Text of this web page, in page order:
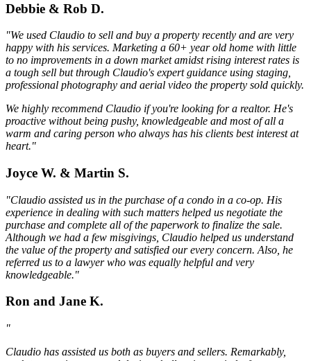
Debbie & Rob D.
"We used Claudio to sell and buy a property recently and are very
happy with his services. Marketing a 60+ year old home with little
to no improvements in a down market amidst rising interest rates is
a tough sell but through Claudio's expert guidance using staging,
professional photography and aerial video the property sold quickly.
We highly recommend Claudio if you're looking for a realtor. He's
proactive without being pushy, knowledgeable and most of all a
warm and caring person who always has his clients best interest at
heart."
Joyce W. & Martin S.
"Claudio assisted us in the purchase of a condo in a co-op. His
experience in dealing with such matters helped us negotiate the
purchase and complete all of the paperwork to finalize the sale.
Although we had a few misgivings, Claudio helped us understand
the value of the property and satisfied our every concern. Also, he
referred us to a lawyer who was equally helpful and very
knowledgeable."
Ron and Jane K.
"
Claudio has assisted us both as buyers and sellers. Remarkably,